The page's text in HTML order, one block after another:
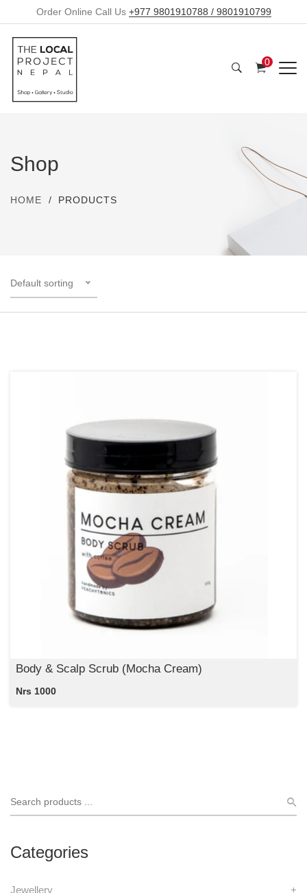
Order Online Call Us +977 9801910788 / 9801910799
0
Shop
HOME PRODUCTS
Default sorting
Categories
Jewellery +
Body & Scalp Scrub (Mocha Cream)
Nrs 1000